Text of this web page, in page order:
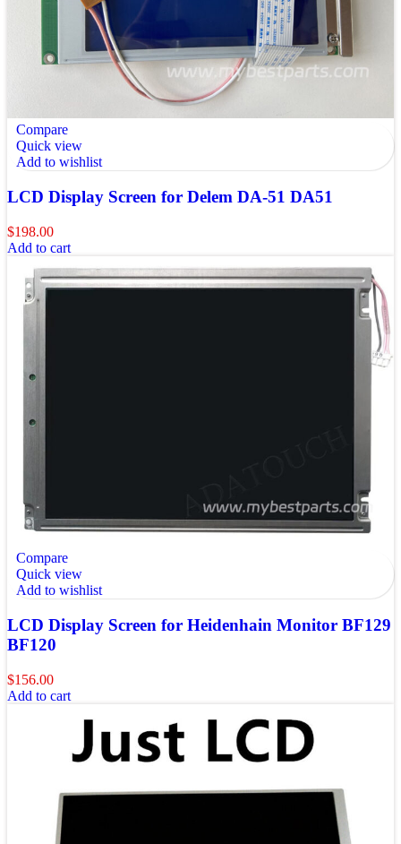
Compare
Quick view
Add to wishlist
LCD Display Screen for Delem DA-51 DA51
$198.00
Add to cart
Compare
Quick view
Add to wishlist
LCD Display Screen for Heidenhain Monitor BF129
BF120
$156.00
Add to cart